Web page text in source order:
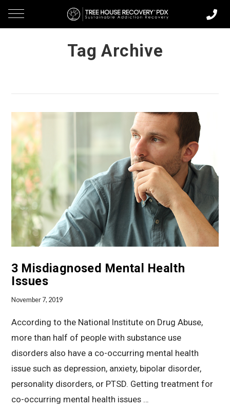
Tag Archive
3 Misdiagnosed Mental Health
Issues
November 7, 2019
According to the National Institute on Drug Abuse,
more than half of people with substance use
disorders also have a co-occurring mental health
issue such as depression, anxiety, bipolar disorder,
personality disorders, or PTSD. Getting treatment for
co-occurring mental health issues …